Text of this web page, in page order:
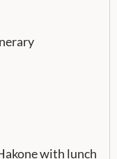
with lunch